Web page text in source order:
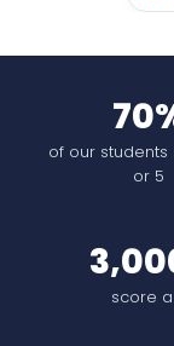
of our
or 5
score